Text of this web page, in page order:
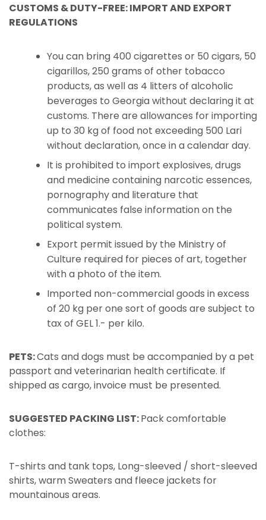
CUSTOMS & DUTY-FREE: IMPORT AND EXPORT
REGULATIONS
You can bring 400 cigarettes or 50 cigars, 50
cigarillos, 250 grams of other tobacco
products, as well as 4 litters of alcoholic
beverages to Georgia without declaring it at
customs. There are allowances for importing
up to 30 kg of food not exceeding 500 Lari
without declaration, once in a calendar day.
It is prohibited to import explosives, drugs
and medicine containing narcotic essences,
pornography and literature that
communicates false information on the
political system.
Export permit issued by the Ministry of
Culture required for pieces of art, together
with a photo of the item.
Imported non-commercial goods in excess
of 20 kg per one sort of goods are subject to
tax of GEL 1.- per kilo.
PETS:Cats and dogs must be accompanied by a pet
passport and veterinarian health certificate. If
shipped as cargo, invoice must be presented.
SUGGESTED PACKING LIST:Pack comfortable
clothes:
T-shirts and tank tops, Long-sleeved / short-sleeved
shirts, warm Sweaters and fleece jackets for
mountainous areas.